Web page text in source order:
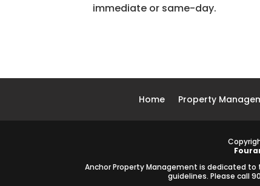
immediate or same-day.
Home Property
Anchor Property Management is dedicated
guidelines. Please call